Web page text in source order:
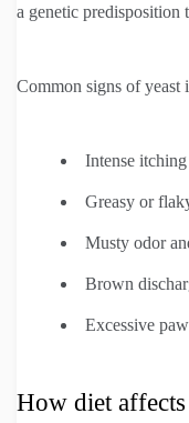
a genetic predisposition
Common signs of yeast
Intense
Greasy or
Musty odor
Brown
Excessive
How diet